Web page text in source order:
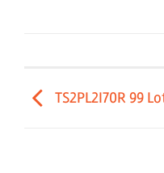
TS2PL2I70R 99